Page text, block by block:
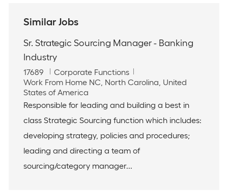
Similar Jobs
Sr. Strategic Sourcing Manager - Banking
Industry
J
o
b
I
17689
C
a
t
e
o
r
Corporate Functions
L
o
c
t
n
Work From Home NC, North Carolina, United
States of America
Responsible for leading and building a best in
class Strategic Sourcing function which includes:
developing strategy, policies and procedures;
leading and directing a team of
sourcing/category manager...